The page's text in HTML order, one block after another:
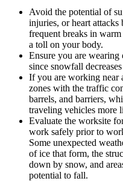
Avoid the potential of
injuries, or heart
frequent breaks in warm
a toll on your body.
Ensure you are
since snowfall
If you are working near
zones with the traffic
barrels, and barriers,
traveling vehicles more
Evaluate the worksite
work safely prior to
Some unexpected
of ice that form, the
down by snow, and
potential to fall.